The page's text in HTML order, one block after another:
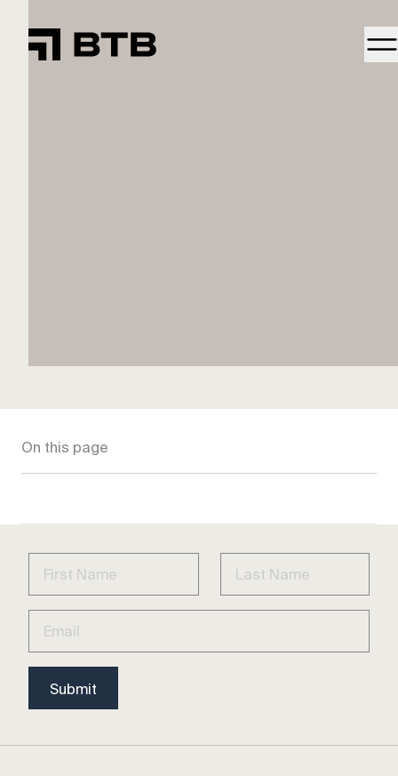
On this page
Submit